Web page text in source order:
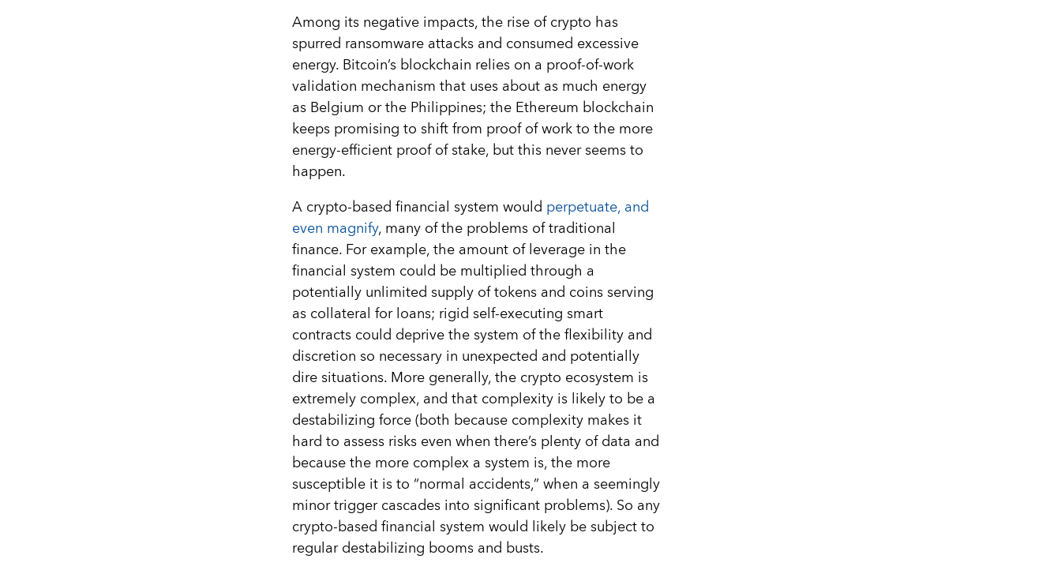
Among its negative impacts, the rise of crypto has
spurred ransomware attacks and consumed excessive
energy. Bitcoin’s blockchain relies on a proof-of-work
validation mechanism that uses about as much energy
as Belgium or the Philippines; the Ethereum blockchain
keeps promising to shift from proof of work to the more
energy-efficient proof of stake, but this never seems to
happen.
A crypto-based financial system would perpetuate, and
even magnify, many of the problems of traditional
finance. For example, the amount of leverage in the
financial system could be multiplied through a
potentially unlimited supply of tokens and coins serving
as collateral for loans; rigid self-executing smart
contracts could deprive the system of the flexibility and
discretion so necessary in unexpected and potentially
dire situations. More generally, the crypto ecosystem is
extremely complex, and that complexity is likely to be a
destabilizing force (both because complexity makes it
hard to assess risks even when there’s plenty of data and
because the more complex a system is, the more
susceptible it is to “normal accidents,” when a seemingly
minor trigger cascades into significant problems). So any
crypto-based financial system would likely be subject to
regular destabilizing booms and busts.